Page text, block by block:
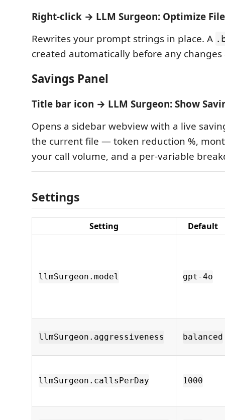
Right-click → LLM Surgeon: Optimize
Rewrites your prompt strings in place. A
created automatically before any
Savings Panel
Title bar icon → LLM Surgeon: Show
Opens a sidebar webview with a live
the current file — token reduction %,
your call volume, and a per-variable
Settings
Setting Default
llmSurgeon.model gpt-4o
llmSurgeon.aggressiveness balanced
llmSurgeon.callsPerDay 1000